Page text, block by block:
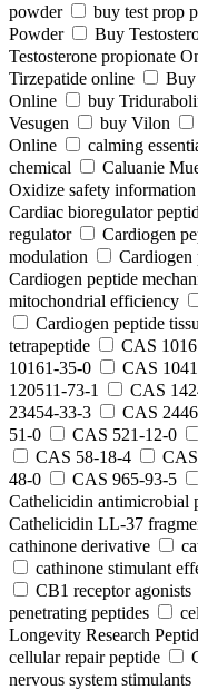
powder
buy test prop
Powder
Buy
Testosterone propionate
Tirzepatide online
Buy
Online
buy
Vesugen
buy Vilon
Online
calming
chemical
Caluanie
Oxidize safety information
Cardiac bioregulator
regulator
Cardiogen
modulation
Cardiogen
Cardiogen peptide
mitochondrial efficiency
Cardiogen peptide
tetrapeptide
CAS
10161-35-0
CAS
120511-73-1
CAS
23454-33-3
CAS
51-0
CAS 521-12-0
CAS 58-18-4
48-0
CAS 965-93-5
Cathelicidin antimicrobial
Cathelicidin LL-37
cathinone derivative
cathinone stimulant
CB1 receptor agonists
penetrating peptides
Longevity Research
cellular repair peptide
nervous system stimulants